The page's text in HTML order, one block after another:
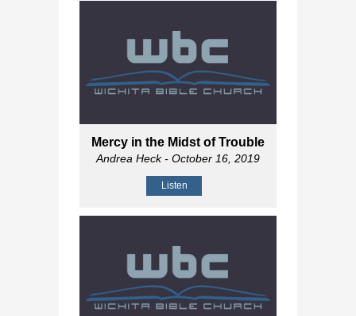
Mercy in the Midst of Trouble
Andrea Heck- October 16, 2019
Listen